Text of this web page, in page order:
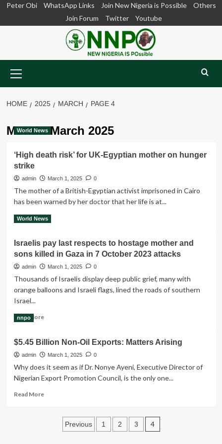
SkipPeter Obi WhatsApp Links Join New Nigeria is Possible
Others
Join Forum
Twitter Youtube
Menu
HOME 2025 MARCH PAGE 4
Month:March 2025
World News
‘High death risk’ for UK-Egyptian mother on hunger
strike
admin March 1, 2025 0
The mother of a British-Egyptian activist imprisoned in Cairo
has been warned by her doctor that her life is at...
Read MoreRead
‘High
death
risk’
UK-
Egyptian
hunger
World News
Israelis pay last respects to hostage mother and
sons killed in Gaza in 7 October 2023 attacks
admin March 1, 2025 0
Thousands of Israelis display deep public grief, many with
orange balloons and Israeli flags, lined the roads of southern
Israel...
Read MoreRead
Israelis
pay
respects
to
nnpo
$5.45 Billion Non-Oil Exports: Matters Arising
admin March 1, 2025 0
Why does it seem as if Dr. Nonye Ayeni, Ex­ecutive Director of
Nigerian Export Pro­motion Council, is the only one...
Read MoreRead
Posts
Previous 1 2 3 4